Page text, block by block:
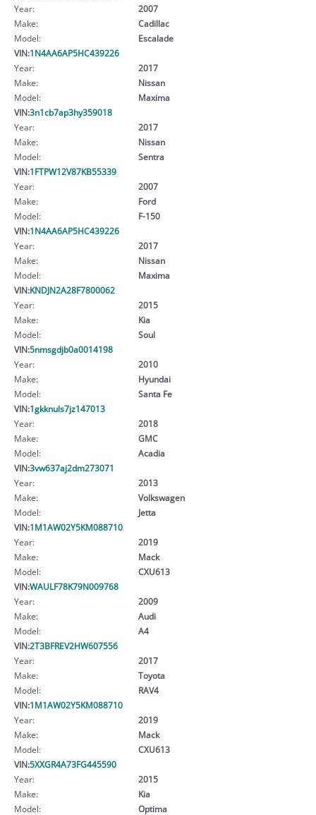
Year:
2007
Make:
Cadillac
Model:
Escalade
VIN:1N4AA6AP5HC439226
Year:
2017
Make:
Nissan
Model:
Maxima
VIN:3n1cb7ap3hy359018
Year:
2017
Make:
Nissan
Model:
Sentra
VIN:1FTPW12V87KB55339
Year:
2007
Make:
Ford
Model:
F-150
VIN:1N4AA6AP5HC439226
Year:
2017
Make:
Nissan
Model:
Maxima
VIN:KNDJN2A28F7800062
Year:
2015
Make:
Kia
Model:
Soul
VIN:5nmsgdjb0a0014198
Year:
2010
Make:
Hyundai
Model:
Santa Fe
VIN:1gkknuls7jz147013
Year:
2018
Make:
GMC
Model:
Acadia
VIN:3vw637aj2dm273071
Year:
2013
Make:
Volkswagen
Model:
Jetta
VIN:1M1AW02Y5KM088710
Year:
2019
Make:
Mack
Model:
CXU613
VIN:WAULF78K79N009768
Year:
2009
Make:
Audi
Model:
A4
VIN:2T3BFREV2HW607556
Year:
2017
Make:
Toyota
Model:
RAV4
VIN:1M1AW02Y5KM088710
Year:
2019
Make:
Mack
Model:
CXU613
VIN:5XXGR4A73FG445590
Year:
2015
Make:
Kia
Model:
Optima